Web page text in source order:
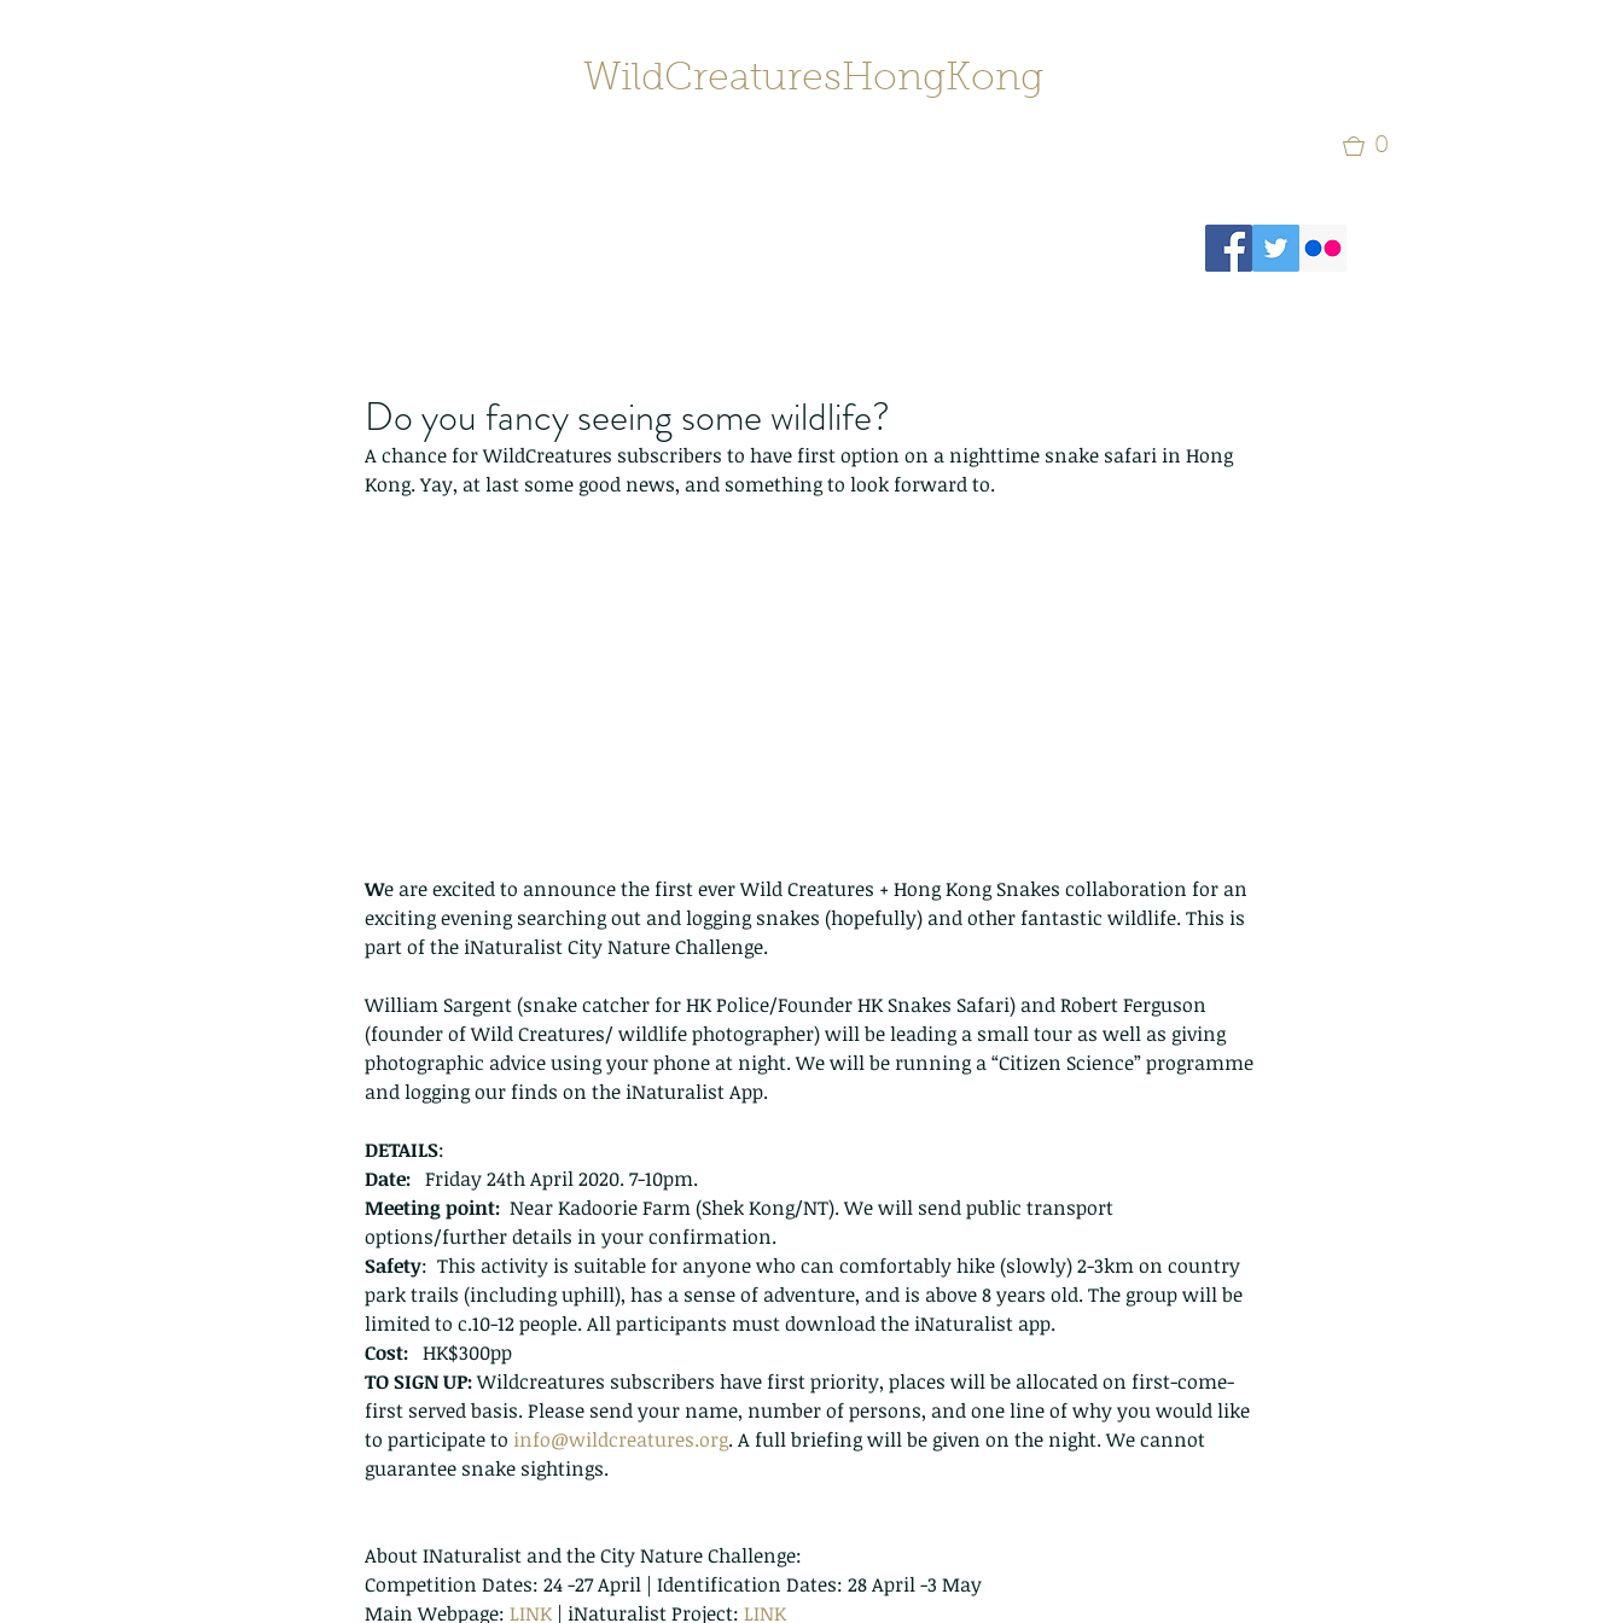
WildCreaturesHongKong
0
Do you fancy seeing some wildlife?
A chance for WildCreatures subscribers to have first option on a nighttime snake safari in Hong
Kong. Yay, at last some good news, and something to look forward to.
We are excited to announce the first ever Wild Creatures + Hong Kong Snakes collaboration for an
exciting evening searching out and logging snakes (hopefully) and other fantastic wildlife. This is
part of the iNaturalist City Nature Challenge.
William Sargent (snake catcher for HK Police/Founder HK Snakes Safari) and Robert Ferguson
(founder of Wild Creatures/ wildlife photographer) will be leading a small tour as well as giving
photographic advice using your phone at night. We will be running a “Citizen Science” programme
and logging our finds on the iNaturalist App.
DETAILS:
Date:
   Friday 24th April 2020. 7-10pm.
Meeting point:
  Near Kadoorie Farm (Shek Kong/NT). We will send public transport
options/further details in your confirmation.
Safety:  This activity is suitable for anyone who can comfortably hike (slowly) 2-3km on country
park trails (including uphill), has a sense of adventure, and is above 8 years old. The group will be
limited to c.10-12 people. All participants must download the iNaturalist app.
Cost:
   HK$300pp
TO SIGN UP: Wildcreatures subscribers have first priority, places will be allocated on first-come-
first served basis. Please send your name, number of persons, and one line of why you would like
to participate to info@wildcreatures.org. A full briefing will be given on the night. We cannot
guarantee snake sightings.
About INaturalist and the City Nature Challenge:
Competition Dates: 24 -27 April | Identification Dates: 28 April -3 May
Main Webpage: LINK | iNaturalist Project: LINK